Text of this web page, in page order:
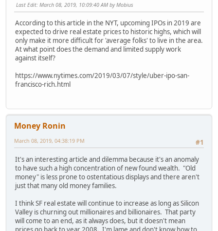
Last Edit: March 08, 2019, 10:09:40 AM by Mobius
According to this article in the NYT, upcoming IPOs in 2019 are
expected to drive real estate prices to historic highs, which will
only make it more difficult for 'average folks' to live in the area.
At what point does the demand and limited supply work
against itself?
https://www.nytimes.com/2019/03/07/style/uber-ipo-san-
francisco-rich.html
Money Ronin
#1
March 08, 2019, 04:38:19 PM
It's an interesting article and dilemma because it's an anomaly
to have such a high concentration of new found wealth. "Old
money" is less prone to ostentatious displays and there aren't
just that many old money families.
I think SF real estate will continue to increase as long as Silicon
Valley is churning out millionaires and billionaires. That party
will come to an end, as it always does, but it doesn't mean